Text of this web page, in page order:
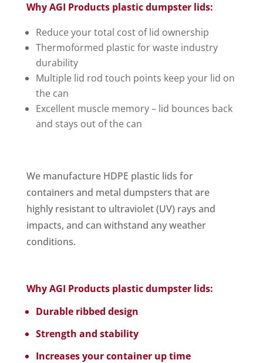
Why AGI Products plastic dumpster lids:
Reduce your total cost of lid ownership
Thermoformed plastic for waste industry
durability
Multiple lid rod touch points keep your lid on
the can
Excellent muscle memory – lid bounces back
and stays out of the can
We manufacture HDPE plastic lids for
containers and metal dumpsters that are
highly resistant to ultraviolet (UV) rays and
impacts, and can withstand any weather
conditions.
Why AGI Products plastic dumpster lids:
Durable ribbed design
Strength and stability
Increases your container up time